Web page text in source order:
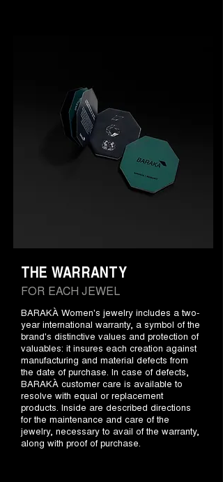
FOR EACH JEWEL
THE WARRANTY
BARAKÀ Women's jewelry includes a two-
year international warranty, a symbol of the
brand's distinctive values and protection of
valuables: it insures each creation against
manufacturing and material defects from
the date of purchase. In case of defects,
BARAKÀ customer care is available to
resolve with equal or replacement
products. Inside are described directions
for the maintenance and care of the
jewelry, necessary to avail of the warranty,
along with proof of purchase.